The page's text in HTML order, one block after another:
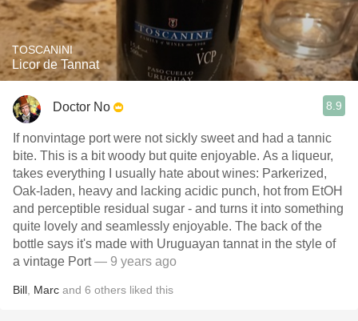
TOSCANINI
Licor de Tannat
Doctor No 8.9
If nonvintage port were not sickly sweet and had a tannic
bite. This is a bit woody but quite enjoyable. As a liqueur,
takes everything I usually hate about wines: Parkerized,
Oak-laden, heavy and lacking acidic punch, hot from EtOH
and perceptible residual sugar - and turns it into something
quite lovely and seamlessly enjoyable. The back of the
bottle says it's made with Uruguayan tannat in the style of
a vintage Port— 9 years ago
Bill Marc and 6 others liked this